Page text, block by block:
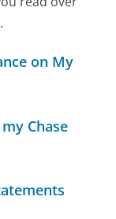
on My
Chase